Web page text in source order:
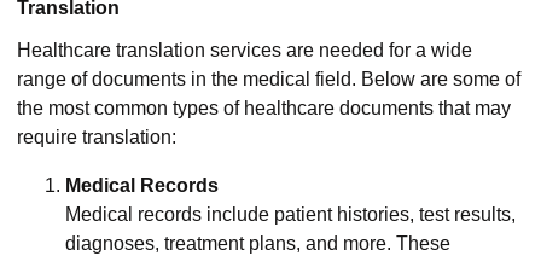
Translation
Healthcare translation services are needed for a wide
range of documents in the medical field. Below are some of
the most common types of healthcare documents that may
require translation:
Medical Records
Medical records include patient histories, test results,
diagnoses, treatment plans, and more. These